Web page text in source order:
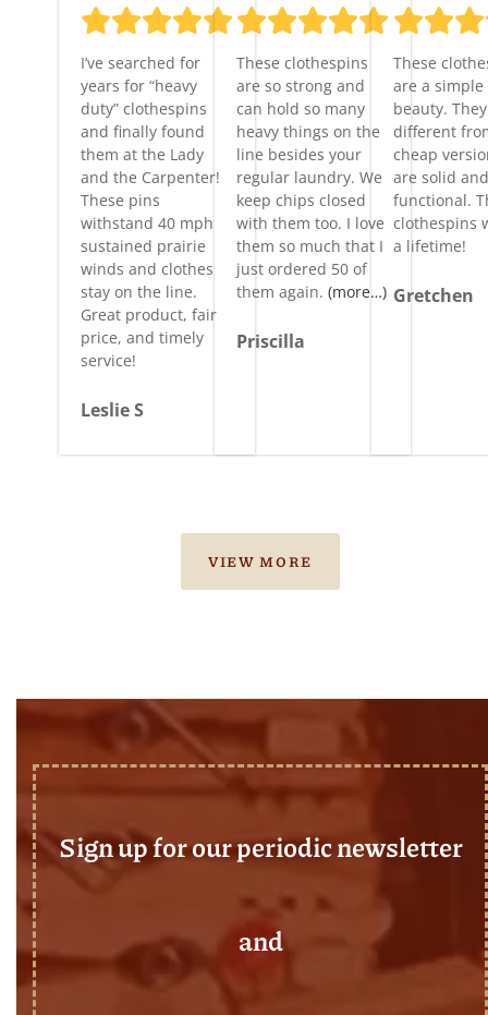
I’ve searched for
years for “heavy
duty” clothespins
and finally found
them at the Lady
and the Carpenter!
These pins
withstand 40 mph
sustained prairie
winds and clothes
stay on the line.
Great product, fair
price, and timely
service!
Leslie S
These clothespins
are so strong and
can hold so many
heavy things on the
line besides your
regular laundry. We
keep chips closed
with them too. I love
them so much that I
just ordered 50 of
them again.(more…)
Priscilla
These
are a simple
beauty.
different
cheap
are solid and
functional.
clothespins
a lifetime!
Gretchen
VIEW MORE
Sign up for our periodic newsletter
and